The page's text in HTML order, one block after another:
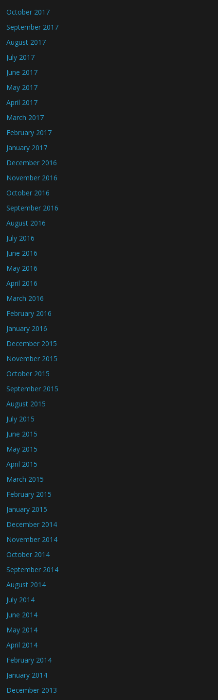
October 2017
September 2017
August 2017
July 2017
June 2017
May 2017
April 2017
March 2017
February 2017
January 2017
December 2016
November 2016
October 2016
September 2016
August 2016
July 2016
June 2016
May 2016
April 2016
March 2016
February 2016
January 2016
December 2015
November 2015
October 2015
September 2015
August 2015
July 2015
June 2015
May 2015
April 2015
March 2015
February 2015
January 2015
December 2014
November 2014
October 2014
September 2014
August 2014
July 2014
June 2014
May 2014
April 2014
February 2014
January 2014
December 2013